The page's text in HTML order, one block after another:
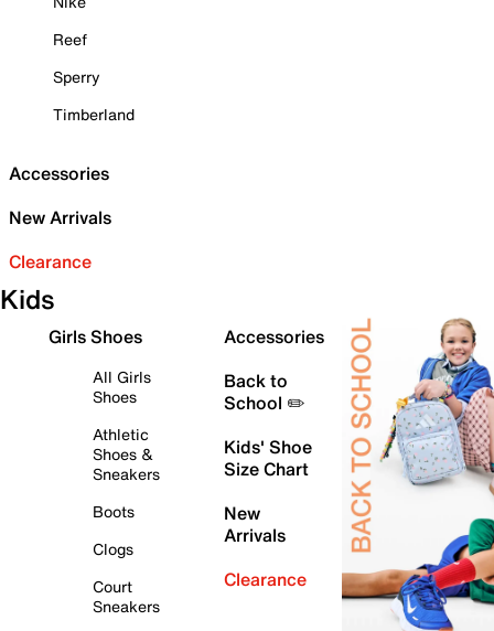
Reef
Sperry
Timberland
Accessories
New Arrivals
Clearance
Kids
Girls Shoes
All Girls
Shoes
Athletic
Shoes &
Sneakers
Boots
Clogs
Court
Sneakers
Accessories
Back to
School ✏️
Kids' Shoe
Size Chart
New
Arrivals
Clearance